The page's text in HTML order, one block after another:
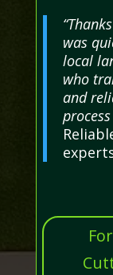
was
local
who
and